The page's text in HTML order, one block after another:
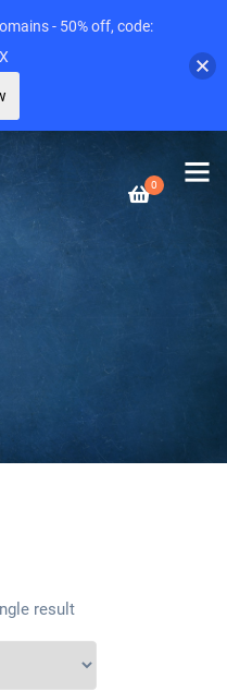
0
result
- 50% off, code: